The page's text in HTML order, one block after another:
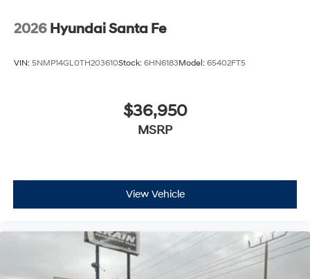
2026 Hyundai Santa Fe
VIN: 5NMP14GL0TH203610Stock: 6HN6183Model: 65402FT5
$36,950
MSRP
View Vehicle